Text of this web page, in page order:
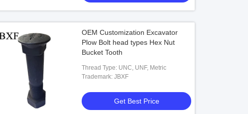
OEM Customization Excavator
Plow Bolt head types Hex Nut
Bucket Tooth
Thread Type: UNC, UNF, Metric
Trademark: JBXF
Get Best Price